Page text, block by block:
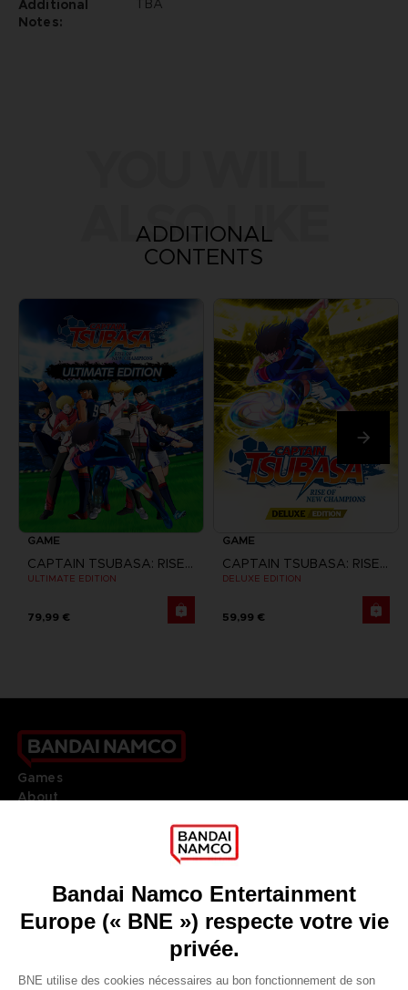
Additional
Notes:
TBA
ALSO LIKE
ADDITIONAL
CONTENTS
GAME
CAPTAIN TSUBASA: RISE OF NEW CHAMPIONS
ULTIMATE EDITION
79,99 €
GAME
CAPTAIN TSUBASA: RISE OF NEW CHAMPIONS
DELUXE EDITION
59,99 €
Games
About
Go toOur support
REGISTER A GAME
JOIN THE CLUB!
FRANÇAIS